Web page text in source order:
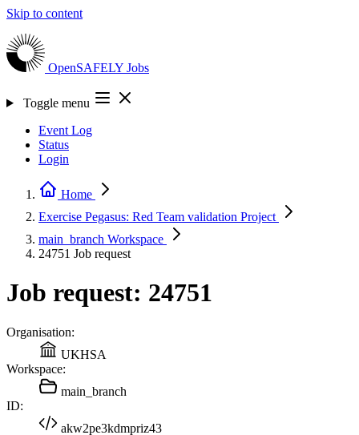
Skip to content
OpenSAFELY Jobs
Toggle menu
Event Log
Status
Login
Home
Exercise Pegasus: Red Team validation Project
main_branch Workspace
24751 Job request
Job request: 24751
Organisation:
UKHSA
Workspace:
main_branch
ID:
akw2pe3kdmpriz43